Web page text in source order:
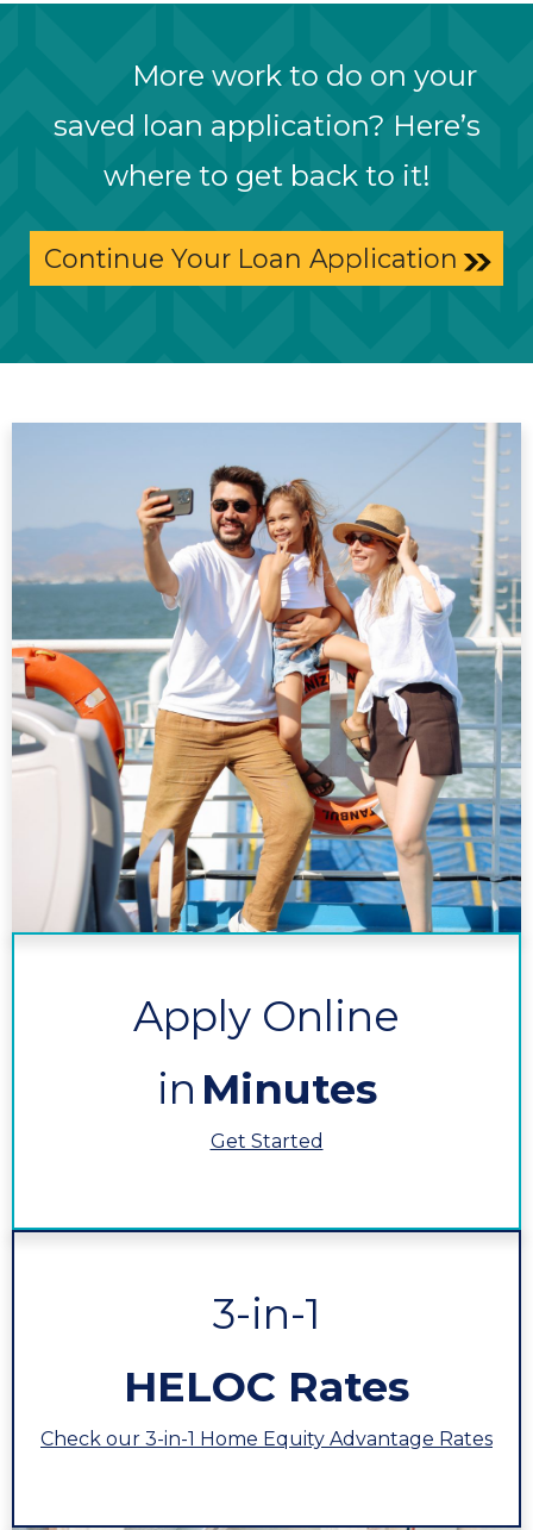
More work to do on your
saved loan application? Here’s
where to get back to it!
Continue Your Loan Application
Apply Online
in Minutes
Get Started
3-in-1
HELOC Rates
Check our 3-in-1 Home Equity Advantage Rates